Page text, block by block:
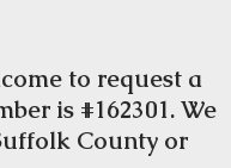
to request a
is #162301. We
County or